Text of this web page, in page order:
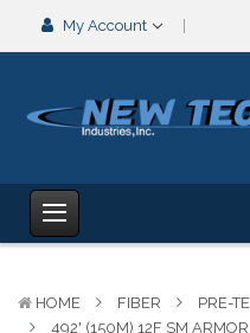
My Account
HOME FIBER
PRE-
492' (150M) 12F SM